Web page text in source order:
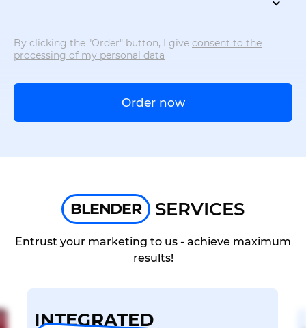
By clicking the "Order" button, I give consent to the
processing of my personal data
Order now
BLENDER SERVICES
Entrust your marketing to us - achieve maximum
results!
INTEGRATED